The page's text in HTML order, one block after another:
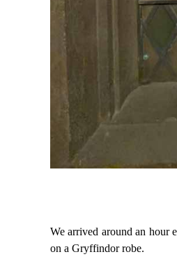
We arrived around an hour
on a Gryffindor robe.